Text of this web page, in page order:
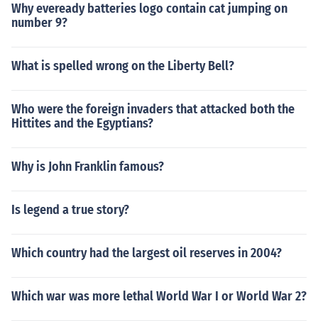
Why eveready batteries logo contain cat jumping on
number 9?
What is spelled wrong on the Liberty Bell?
Who were the foreign invaders that attacked both the
Hittites and the Egyptians?
Why is John Franklin famous?
Is legend a true story?
Which country had the largest oil reserves in 2004?
Which war was more lethal World War I or World War 2?